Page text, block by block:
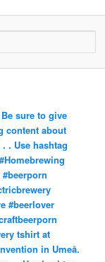
sure to give
content about
. Use hashtag
#beerlover
tshirt at
in Umeå.